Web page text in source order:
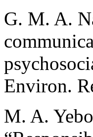
G. M. A.
Environ.
M. A.